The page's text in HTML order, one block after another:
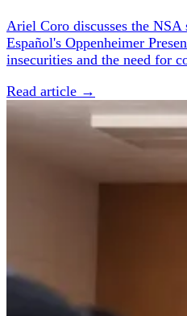
Ariel Coro discusses the
Español's Oppenheimer
insecurities and the need for
Read article →